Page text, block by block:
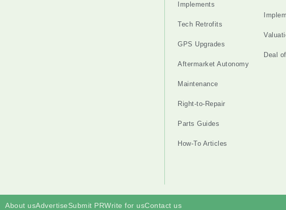
Implements
Tech Retrofits
GPS Upgrades
Aftermarket Autonomy
Maintenance
Right-to-Repair
Parts Guides
How-To Articles
Deal
About usAdvertiseSubmit PRWrite for usContact us